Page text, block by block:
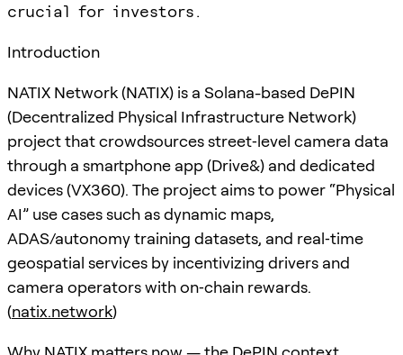
crucial for investors.
Introduction
NATIX Network (NATIX) is a Solana-based DePIN
(Decentralized Physical Infrastructure Network)
project that crowdsources street‑level camera data
through a smartphone app (Drive&) and dedicated
devices (VX360). The project aims to power “Physical
AI” use cases such as dynamic maps,
ADAS/autonomy training datasets, and real‑time
geospatial services by incentivizing drivers and
camera operators with on‑chain rewards.
(natix.network)